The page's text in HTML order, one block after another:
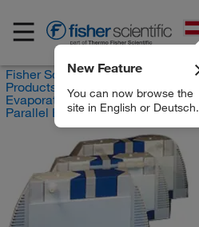
New Feature
You can now browse the
site in English or Deutsch.
Fisher Scientific
Products
Evaporators
Parallel Evaporators